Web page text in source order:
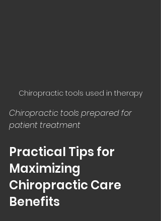
Chiropractic tools used in therapy
Chiropractic tools prepared for
patient treatment
Practical Tips for
Maximizing
Chiropractic Care
Benefits